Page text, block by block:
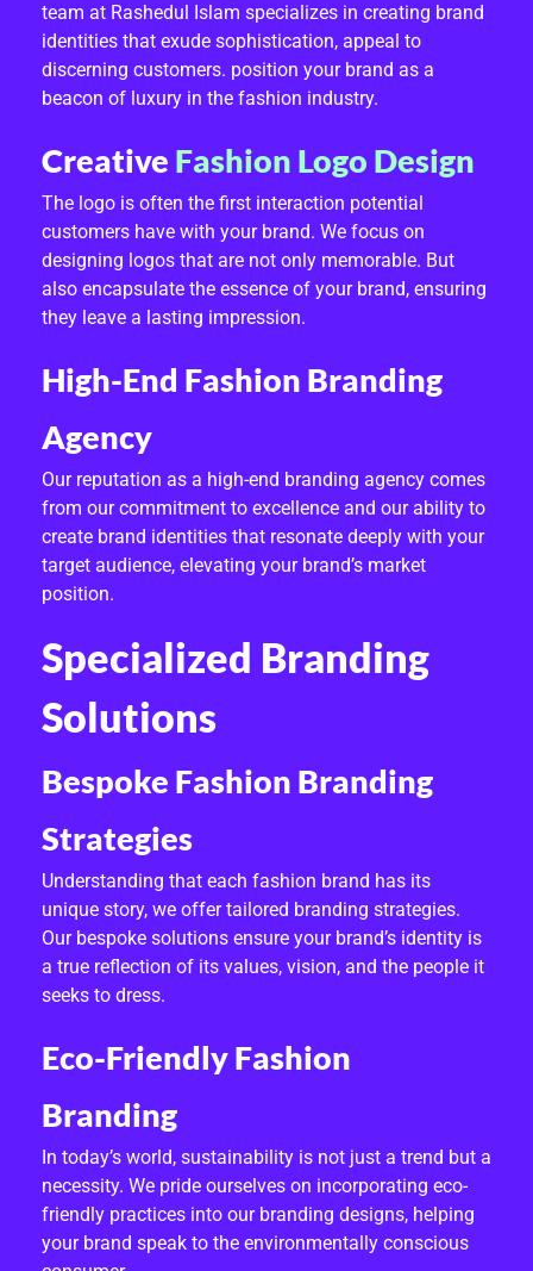
B
R
A
N
D
I
D
N
T
I
T
Y
E
S
I
N
S
E
R
V
C
E
S
team at Rashedul Islam specializes in creating brand
identities that exude sophistication, appeal to
discerning customers. position your brand as a
beacon of luxury in the fashion industry.
Creative Fashion Logo Design
The logo is often the first interaction potential
customers have with your brand. We focus on
designing logos that are not only memorable. But
also encapsulate the essence of your brand, ensuring
they leave a lasting impression.
High-End Fashion Branding
Agency
Our reputation as a high-end branding agency comes
from our commitment to excellence and our ability to
create brand identities that resonate deeply with your
target audience, elevating your brand’s market
position.
Specialized Branding
Solutions
Bespoke Fashion Branding
Strategies
Understanding that each fashion brand has its
unique story, we offer tailored branding strategies.
Our bespoke solutions ensure your brand’s identity is
a true reflection of its values, vision, and the people it
seeks to dress.
Eco-Friendly Fashion
Branding
In today’s world, sustainability is not just a trend but a
necessity. We pride ourselves on incorporating eco-
friendly practices into our branding designs, helping
your brand speak to the environmentally conscious